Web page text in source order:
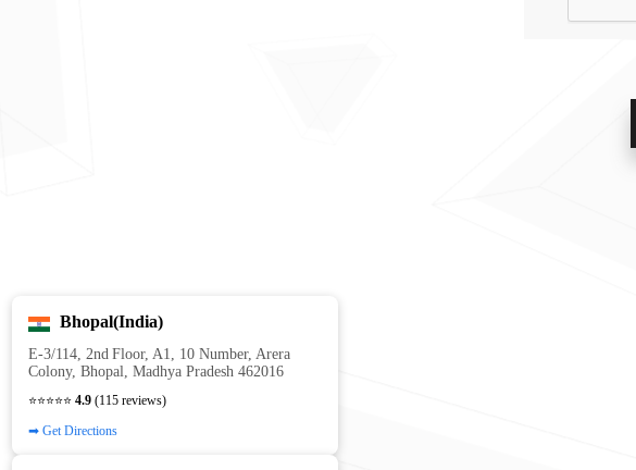
Bhopal(India)
E‑3/114, 2nd Floor, A1, 10 Number, Arera
Colony, Bhopal, Madhya Pradesh 462016
⭐⭐⭐⭐⭐ 4.9 (115 reviews)
➡ Get Directions